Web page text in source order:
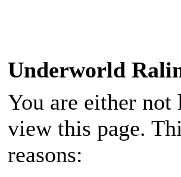
Underworld
You are either
view this page.
reasons: